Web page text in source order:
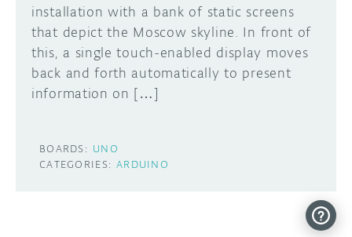
installation with a bank of static screens
that depict the Moscow skyline. In front of
this, a single touch-enabled display moves
back and forth automatically to present
information on […]
BOARDS: UNO
CATEGORIES: ARDUINO